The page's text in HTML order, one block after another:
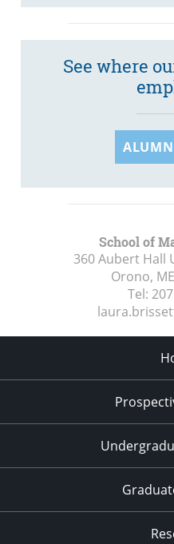
See where
School of
360 Aubert Hall
Orono, ME
Tel: